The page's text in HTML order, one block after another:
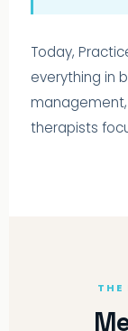
Today,
everything in
therapists
THE